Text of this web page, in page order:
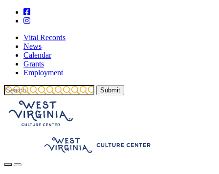
Vital Records
News
Calendar
Grants
Employment